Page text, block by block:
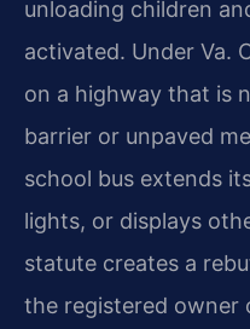
unloading children
activated. Under Va.
on a highway that is
barrier or unpaved
school bus extends
lights, or displays
statute creates a
the registered owner